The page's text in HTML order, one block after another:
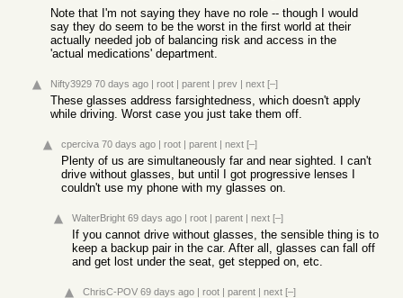
Note that I'm not saying they have no role -- though I would
say they do seem to be the worst in the first world at their
actually needed job of balancing risk and access in the
'actual medications' department.
Nifty3929 70 days ago | root | parent | prev | next [–]
These glasses address farsightedness, which doesn't apply
while driving. Worst case you just take them off.
cperciva 70 days ago | root | parent | next [–]
Plenty of us are simultaneously far and near sighted. I can't
drive without glasses, but until I got progressive lenses I
couldn't use my phone with my glasses on.
WalterBright 69 days ago | root | parent | next [–]
If you cannot drive without glasses, the sensible thing is to
keep a backup pair in the car. After all, glasses can fall off
and get lost under the seat, get stepped on, etc.
ChrisC-POV 69 days ago | root | parent | next [–]